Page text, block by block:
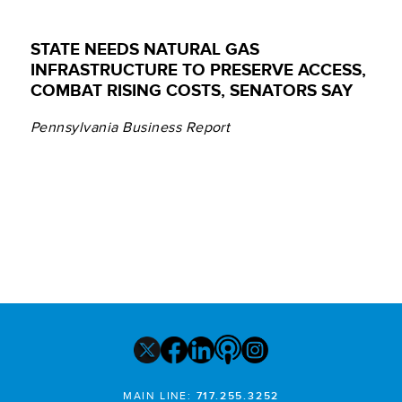
STATE NEEDS NATURAL GAS
INFRASTRUCTURE TO PRESERVE ACCESS,
COMBAT RISING COSTS, SENATORS SAY
Pennsylvania Business Report
MAIN LINE: 717.255.3252